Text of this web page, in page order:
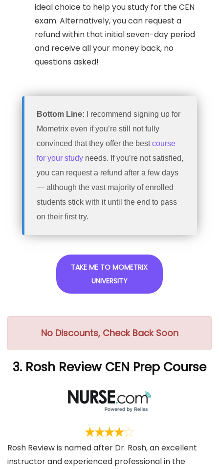
ideal choice to help you study for the CEN
exam. Alternatively, you can request a
refund within that initial seven-day period
and receive all your money back, no
questions asked!
Bottom Line:
I recommend signing up for
Mometrix even if you’re still not fully
convinced that they offer the bestcourse
for your study needs. If you’re not satisfied,
you can request a refund after a few days
— although the vast majority of enrolled
students stick with it until the end to pass
on their first try.
TAKE ME TO MOMETRIX
UNIVERSITY
No Discounts, Check Back Soon
3. Rosh Review CEN Prep Course
Rosh Review is named after Dr. Rosh, an excellent
instructor and experienced professional in the